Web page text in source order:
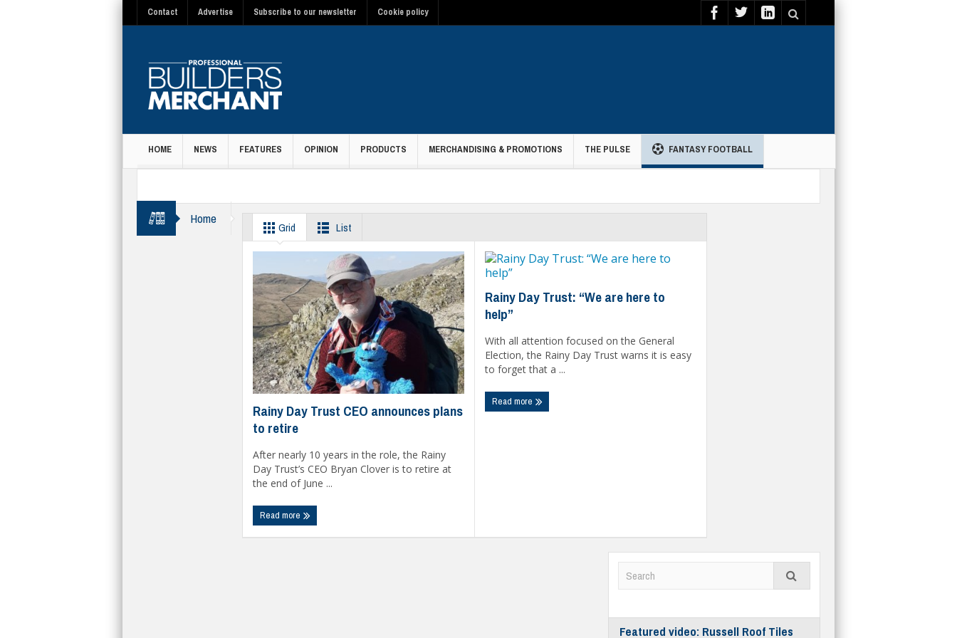
Contact Advertise Subscribe to our newsletter Cookie policy
HOME NEWS FEATURES OPINION PRODUCTS MERCHANDISING & PROMOTIONS THE PULSE FANTASY FOOTBALL
Home Rainy Day Trust
Grid List
Rainy Day Trust CEO announces plans
to retire
After nearly 10 years in the role, the Rainy
Day Trust’s CEO Bryan Clover is to retire at
the end of June ...
Read more
Rainy Day Trust: “We are here to
help”
With all attention focused on the General
Election, the Rainy Day Trust warns it is easy
to forget that a ...
Read more
Featured video: Russell Roof Tiles